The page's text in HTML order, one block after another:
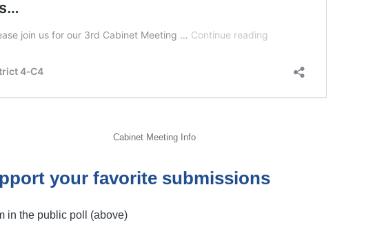
Cabinet Meeting Info
your favorite submissions
in the public poll (above)